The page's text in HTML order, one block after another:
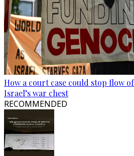
How a court case could stop flow
Israel’s war chest
RECOMMENDED